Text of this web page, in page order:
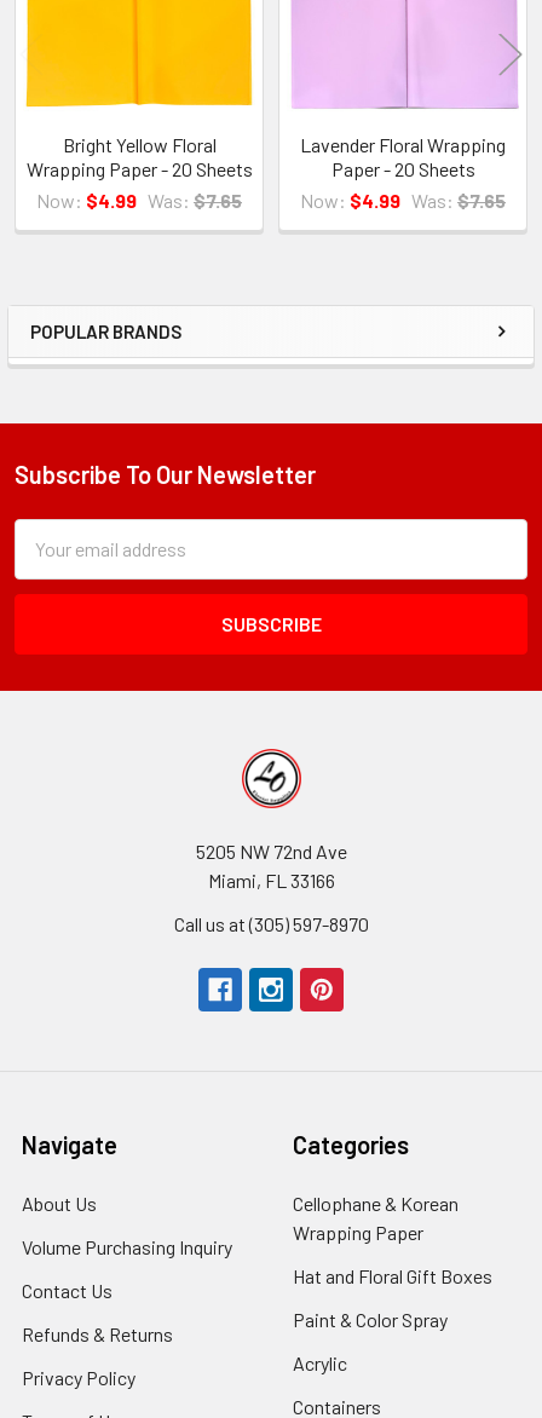
Sidebar
POPULAR BRANDS
Bright Yellow Floral
Wrapping Paper - 20 Sheets
Now: $4.99 Was: $7.65
Lavender Floral Wrapping
Paper - 20 Sheets
Now: $4.99 Was: $7.65
Footer
Subscribe To Our Newsletter
Form
Field
Address
5205 NW 72nd Ave
Miami, FL 33166
Call us at (305) 597-8970
Navigate
About Us
Link
Volume Purchasing Inquiry
Contact Us
Link
Refunds & Returns
Privacy Policy
Categories
Cellophane & Korean
Wrapping Paper
Link
Hat and Floral Gift Boxes
Paint & Color Spray
Acrylic
Containers